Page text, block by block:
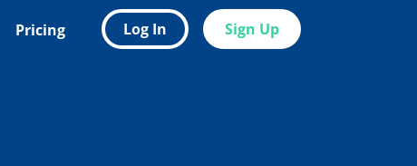
Pricing Log In Sign Up